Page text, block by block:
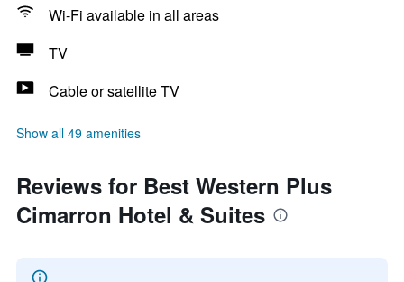
Wi-Fi available in all areas
TV
Cable or satellite TV
Show all 49 amenities
Reviews for Best Western Plus
Cimarron Hotel & Suites